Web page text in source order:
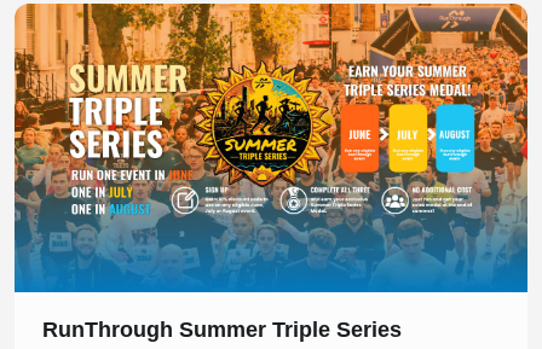
Slide 1 of 1
RunThrough Summer Triple Series